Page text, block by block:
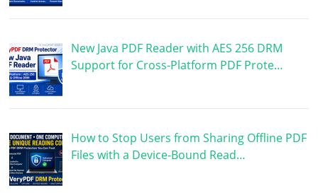
New Java PDF Reader with AES 256 DRM
Support for Cross-Platform PDF Prote…
How to Stop Users from Sharing Offline PDF
Files with a Device-Bound Read…